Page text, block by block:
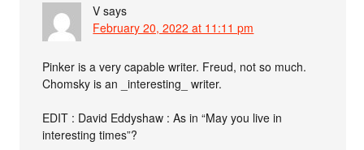
V says
February 20, 2022 at 11:11 pm
Pinker is a very capable writer. Freud, not so much.
Chomsky is an _interesting_ writer.
EDIT : David Eddyshaw : As in “May you live in
interesting times”?